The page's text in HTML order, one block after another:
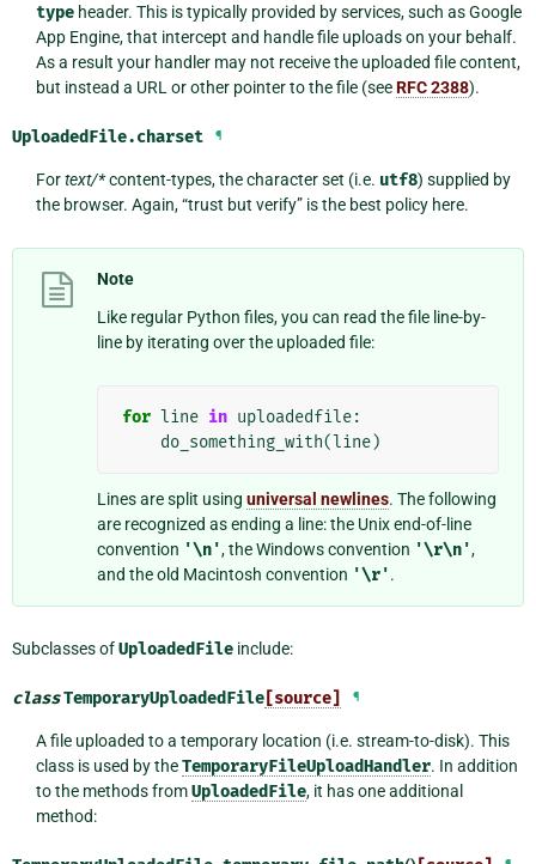
typeheader. This is typically provided by services, such as Google
App Engine, that intercept and handle file uploads on your behalf.
As a result your handler may not receive the uploaded file content,
but instead a URL or other pointer to the file (seeRFC 2388).
UploadedFile.charset ¶
Fortext/*content-types, the character set (i.e. utf8) supplied by
the browser. Again, “trust but verify” is the best policy here.
Note
Like regular Python files, you can read the file line-by-
line by iterating over the uploaded file:
for line in uploadedfile:
do_something_with(line)
Lines are split using universal newlines. The following
are recognized as ending a line: the Unix end-of-line
convention '\n', the Windows convention '\r\n',
and the old Macintosh convention '\r'.
Subclasses ofUploadedFile include:
classTemporaryUploadedFile [source] ¶
A file uploaded to a temporary location (i.e. stream-to-disk). This
class is used by theTemporaryFileUploadHandler. In addition
to the methods fromUploadedFile, it has one additional
method: